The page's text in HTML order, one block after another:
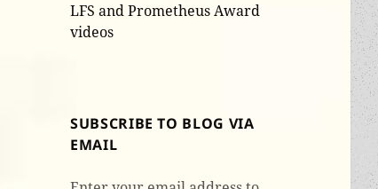
LFS and Prometheus Award
videos
SUBSCRIBE TO BLOG VIA
EMAIL